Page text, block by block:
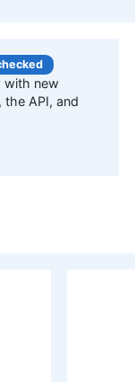
for over two
extensive
passion for
he now also
Beyond the
photography
of football and
in cloud
with an
engineering.
with new
API, and